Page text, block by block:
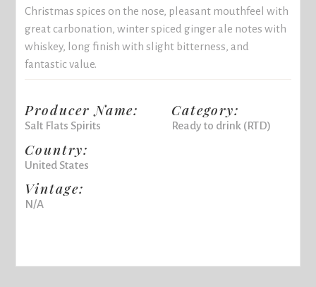
Christmas spices on the nose, pleasant mouthfeel with
great carbonation, winter spiced ginger ale notes with
whiskey, long finish with slight bitterness, and
fantastic value.
Producer Name:
Salt Flats Spirits
Country:
United States
Vintage:
N/A
Category:
Ready to drink (RTD)